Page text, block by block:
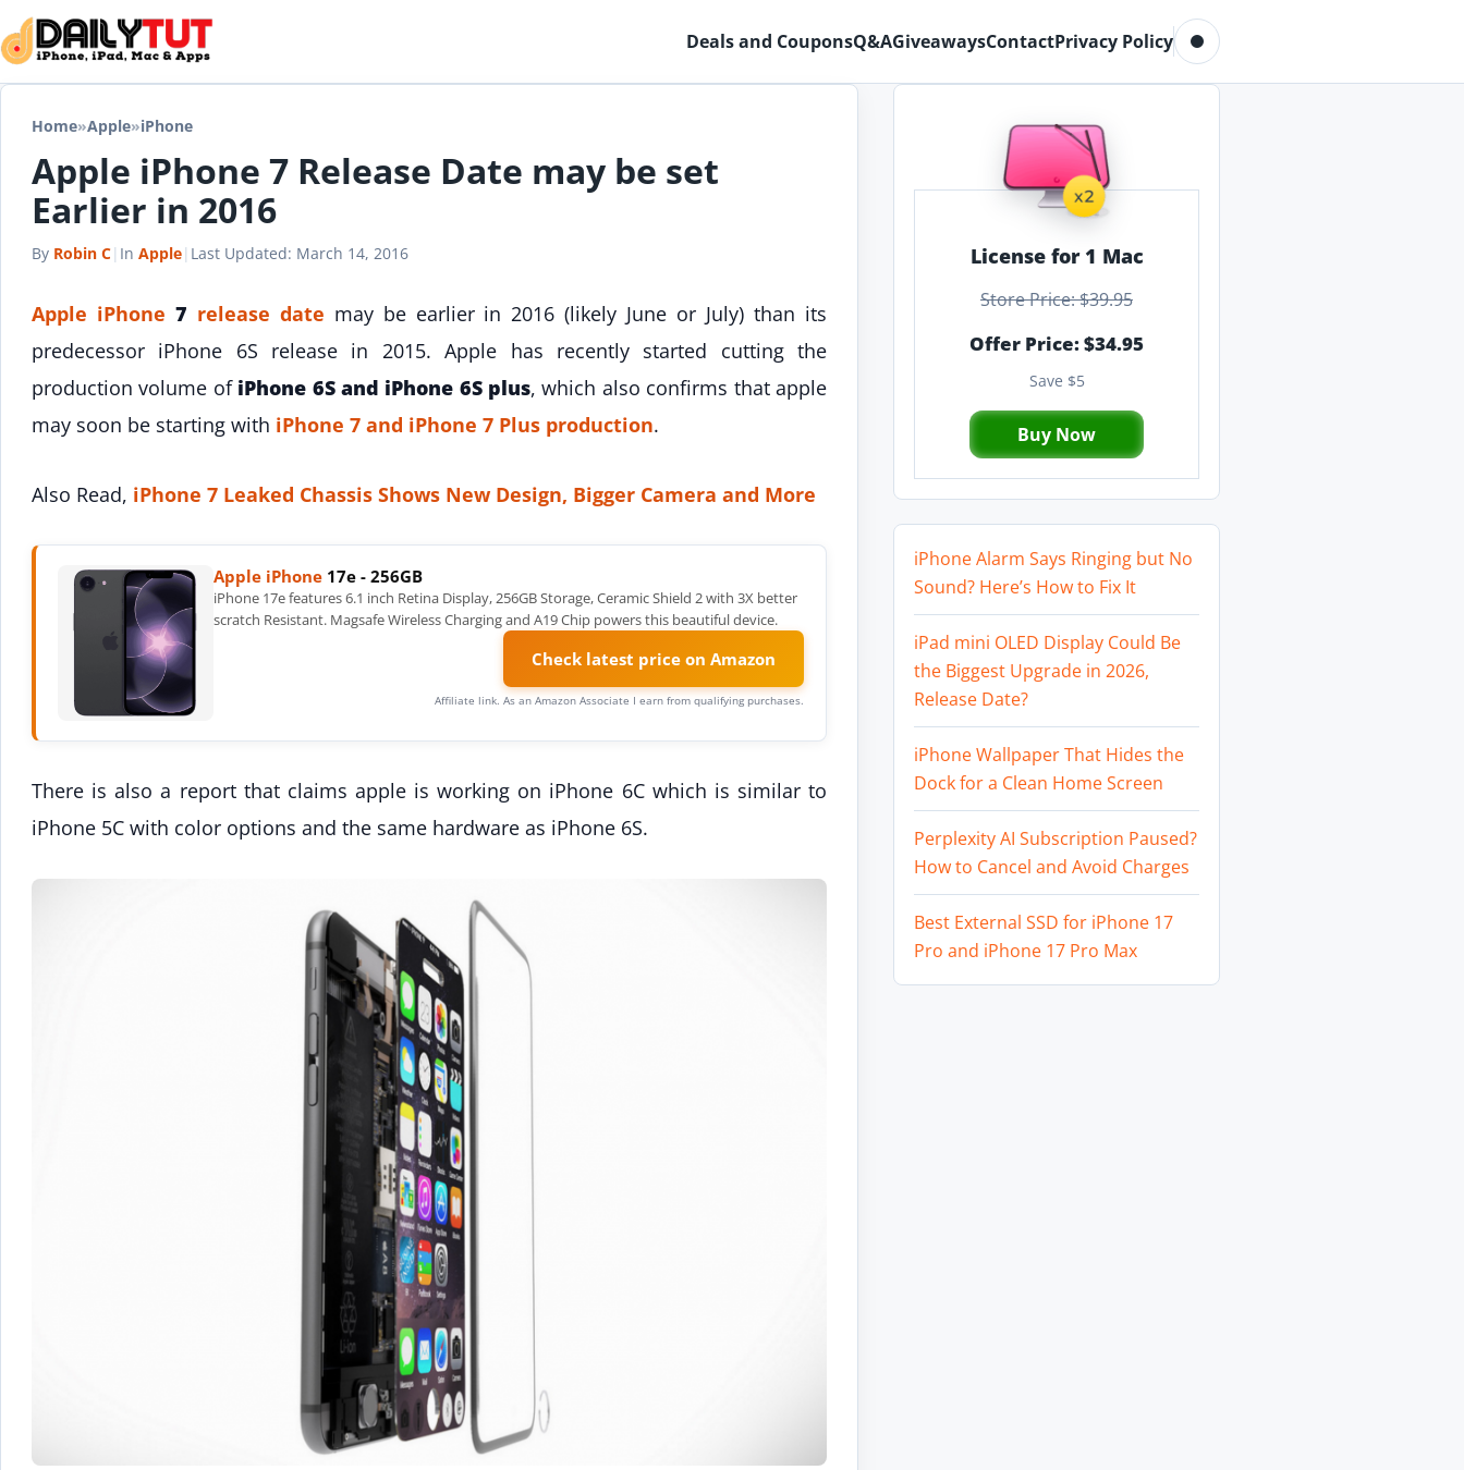
Skip to content
Deals and CouponsQ&AGiveawaysContactPrivacy Policy Toggle dark mode
Home»Apple»iPhone
Apple iPhone 7 Release Date may be set
Earlier in 2016
By Robin C| In Apple| Last Updated: March 14, 2016
Apple iPhone 7 release date may be earlier in 2016 (likely June or July) than its
predecessor iPhone 6S release in 2015. Apple has recently started cutting the
production volume of iPhone 6S and iPhone 6S plus, which also confirms that apple
may soon be starting with iPhone 7 and iPhone 7 Plus production.
Also Read, iPhone 7 Leaked Chassis Shows New Design, Bigger Camera and More
Apple iPhone 17e - 256GB
iPhone 17e features 6.1 inch Retina Display, 256GB Storage, Ceramic Shield 2 with 3X better
scratch Resistant. Magsafe Wireless Charging and A19 Chip powers this beautiful device.
Check latest price on Amazon
Affiliate link. As an Amazon Associate I earn from qualifying purchases.
There is also a report that claims apple is working on iPhone 6C which is similar to
iPhone 5C with color options and the same hardware as iPhone 6S.
License for 1 Mac
Store Price: $39.95
Offer Price: $34.95
Save $5
Buy Now
iPhone Alarm Says Ringing but No
Sound? Here’s How to Fix It
iPad mini OLED Display Could Be
the Biggest Upgrade in 2026,
Release Date?
iPhone Wallpaper That Hides the
Dock for a Clean Home Screen
Perplexity AI Subscription Paused?
How to Cancel and Avoid Charges
Best External SSD for iPhone 17
Pro and iPhone 17 Pro Max